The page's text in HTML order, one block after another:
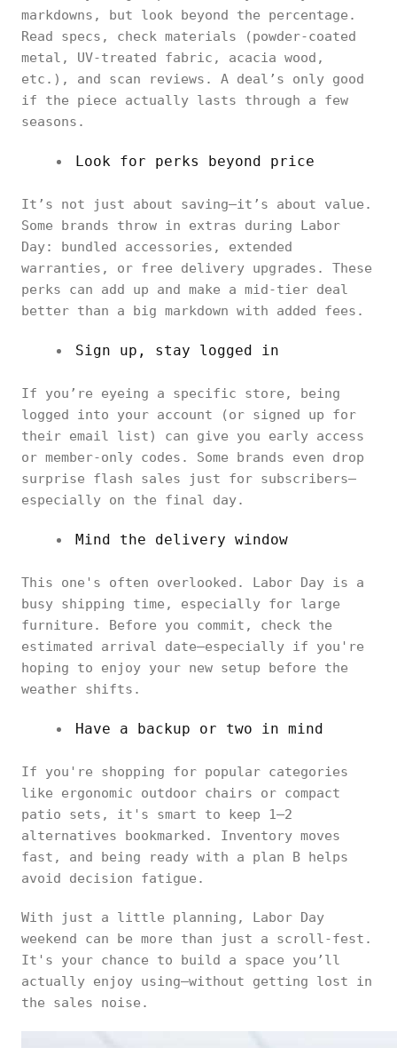
markdowns, but look beyond the percentage.
Read specs, check materials (powder-coated
metal, UV-treated fabric, acacia wood,
etc.), and scan reviews. A deal’s only good
if the piece actually lasts through a few
seasons.
Look for perks beyond price
It’s not just about saving—it’s about value.
Some brands throw in extras during Labor
Day: bundled accessories, extended
warranties, or free delivery upgrades. These
perks can add up and make a mid-tier deal
better than a big markdown with added fees.
Sign up, stay logged in
If you’re eyeing a specific store, being
logged into your account (or signed up for
their email list) can give you early access
or member-only codes. Some brands even drop
surprise flash sales just for subscribers—
especially on the final day.
Mind the delivery window
This one's often overlooked. Labor Day is a
busy shipping time, especially for large
furniture. Before you commit, check the
estimated arrival date—especially if you're
hoping to enjoy your new setup before the
weather shifts.
Have a backup or two in mind
If you're shopping for popular categories
like ergonomic outdoor chairs or compact
patio sets, it's smart to keep 1–2
alternatives bookmarked. Inventory moves
fast, and being ready with a plan B helps
avoid decision fatigue.
With just a little planning, Labor Day
weekend can be more than just a scroll-fest.
It's your chance to build a space you’ll
actually enjoy using—without getting lost in
the sales noise.